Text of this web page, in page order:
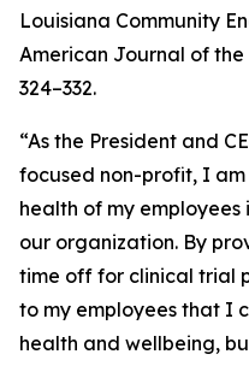
Louisiana Community
American Journal of the
324–332.
“As the President and
focused non-profit, I
health of my employees
our organization. By
time off for clinical trial
to my employees that I
health and wellbeing,